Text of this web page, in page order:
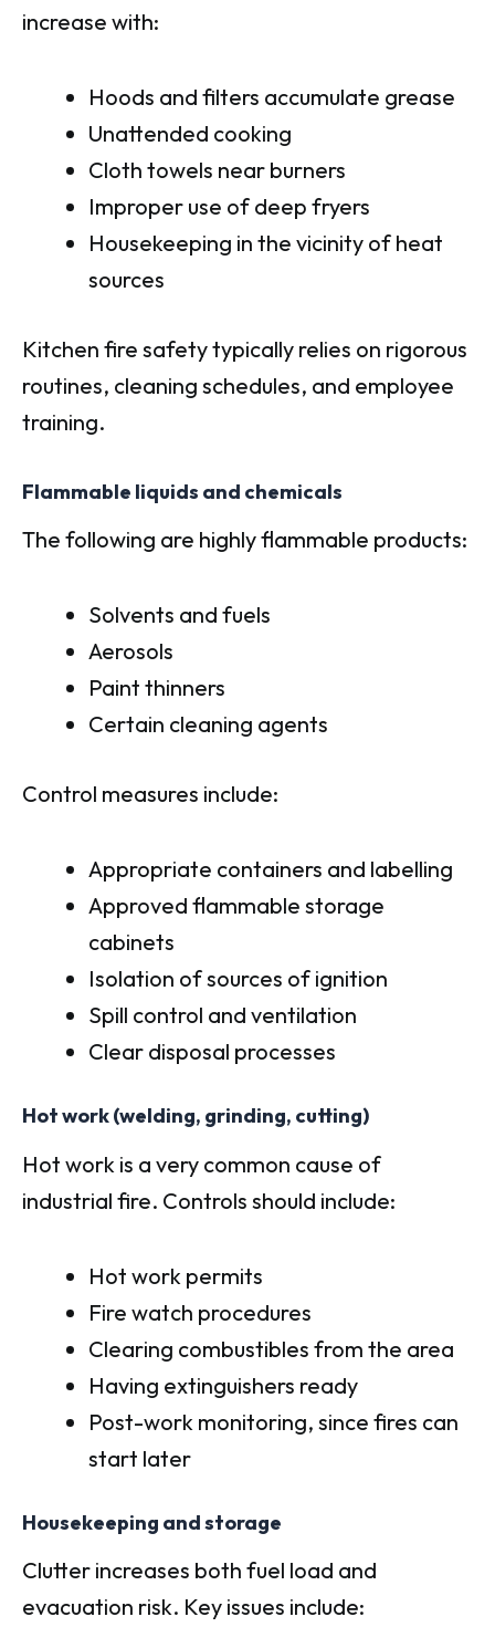
increase with:
Hoods and filters accumulate grease
Unattended cooking
Cloth towels near burners
Improper use of deep fryers
Housekeeping in the vicinity of heat
sources
Kitchen fire safety typically relies on rigorous
routines, cleaning schedules, and employee
training.
Flammable liquids and chemicals
The following are highly flammable products:
Solvents and fuels
Aerosols
Paint thinners
Certain cleaning agents
Control measures include:
Appropriate containers and labelling
Approved flammable storage
cabinets
Isolation of sources of ignition
Spill control and ventilation
Clear disposal processes
Hot work (welding, grinding, cutting)
Hot work is a very common cause of
industrial fire. Controls should include:
Hot work permits
Fire watch procedures
Clearing combustibles from the area
Having extinguishers ready
Post-work monitoring, since fires can
start later
Housekeeping and storage
Clutter increases both fuel load and
evacuation risk. Key issues include: